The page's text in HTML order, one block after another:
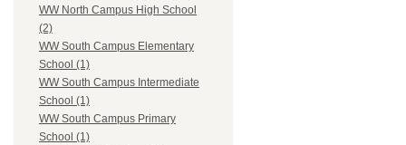
WW North Campus High School
(2)
WW South Campus Elementary
School (1)
WW South Campus Intermediate
School (1)
WW South Campus Primary
School (1)